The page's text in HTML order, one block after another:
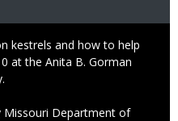
kestrels and how to help
at the Anita B. Gorman
Department of